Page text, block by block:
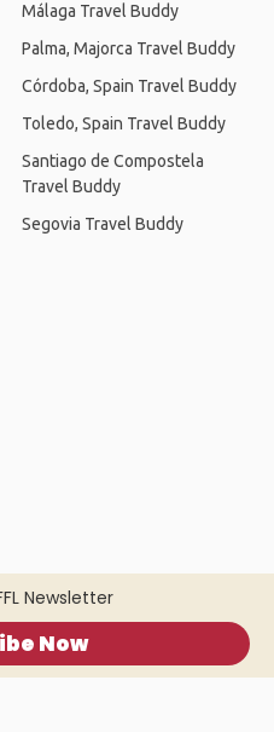
Newsletter
Now
Málaga Travel Buddy
Palma, Majorca Travel Buddy
Córdoba, Spain Travel Buddy
Toledo, Spain Travel Buddy
Santiago de Compostela
Travel Buddy
Segovia Travel Buddy